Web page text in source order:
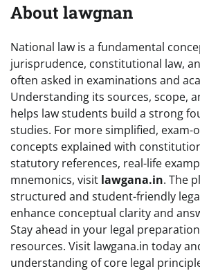
About lawgnan
National law is a fundamental
jurisprudence, constitutional law,
often asked in examinations and
Understanding its sources, scope,
helps law students build a strong
studies. For more simplified, exam-
concepts explained with
statutory references, real-life
mnemonics, visit lawgana.in. The
structured and student-friendly
enhance conceptual clarity and
Stay ahead in your legal
resources. Visit lawgana.in today
understanding of core legal